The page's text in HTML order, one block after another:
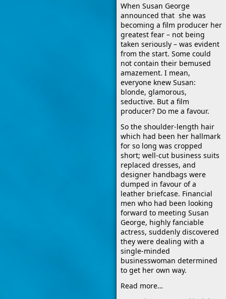
When Susan George
announced that she was
becoming a film producer her
greatest fear – not being
taken seriously – was evident
from the start. Some could
not contain their bemused
amazement. I mean,
everyone knew Susan:
blonde, glamorous,
seductive. But a film
producer? Do me a favour.
So the shoulder-length hair
which had been her hallmark
for so long was cropped
short; well-cut business suits
replaced dresses, and
designer handbags were
dumped in favour of a
leather briefcase. Financial
men who had been looking
forward to meeting Susan
George, highly fanciable
actress, suddenly discovered
they were dealing with a
single-minded
businesswoman determined
to get her own way.
Read more…